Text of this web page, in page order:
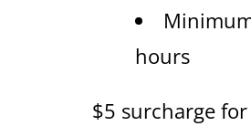
hours
$5 surcharge